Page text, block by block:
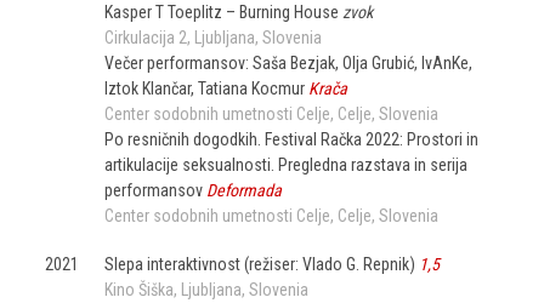
Kasper T Toeplitz – Burning House zvok
Cirkulacija 2
Ljubljana Slovenia
Večer performansov: Saša Bezjak, Olja Grubić, IvAnKe,
Iztok Klančar, Tatiana Kocmur Krača
Center sodobnih umetnosti Celje Celje Slovenia
Po resničnih dogodkih. Festival Račka 2022: Prostori in
artikulacije seksualnosti. Pregledna razstava in serija
performansov Deformada
Center sodobnih umetnosti Celje Celje Slovenia
2021 Slepa interaktivnost (režiser: Vlado G. Repnik) 1,5
Kino Šiška
Ljubljana Slovenia